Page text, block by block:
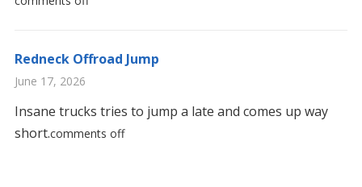
Redneck Offroad Jump
June 17, 2026
Insane trucks tries to jump a late and comes up way
short.comments off